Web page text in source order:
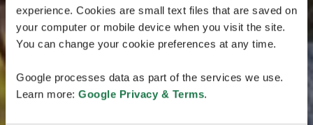
experience. Cookies are small text files that are saved on
your computer or mobile device when you visit the site.
You can change your cookie preferences at any time.
Google processes data as part of the services we use.
Learn more: Google Privacy & Terms.